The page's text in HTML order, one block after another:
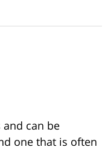
can be
one that is often